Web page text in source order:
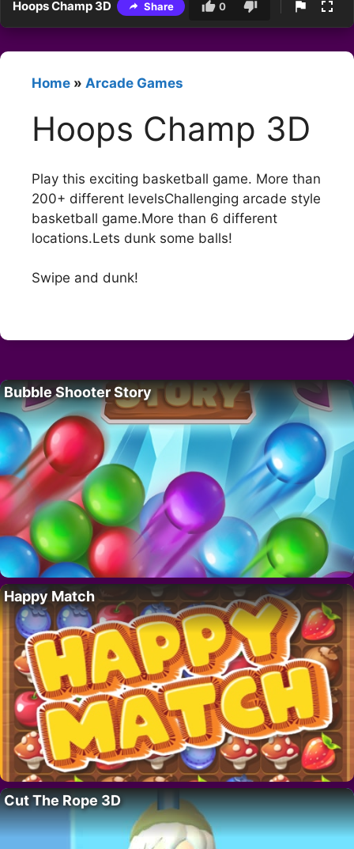
Hoops Champ 3D Share 0
Home » Arcade Games
Hoops Champ 3D
Play this exciting basketball game. More than
200+ different levelsChallenging arcade style
basketball game.More than 6 different
locations.Lets dunk some balls!
Swipe and dunk!
Bubble Shooter Story
Happy Match
Cut The Rope 3D